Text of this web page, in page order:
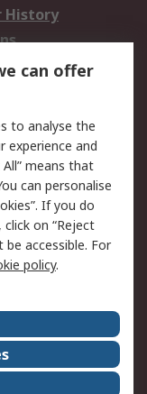
History
Security
Terms
can offer
to analyse the
experience and
means that
can personalise
If you do
on “Reject
accessible. For
policy.